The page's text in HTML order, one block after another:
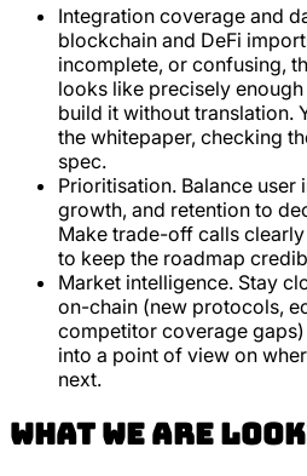
Integration coverage and
blockchain and DeFi
incomplete, or confusing,
looks like precisely
build it without translation.
the whitepaper, checking
spec.
Prioritisation. Balance user
growth, and retention to
Make trade-off calls
to keep the roadmap
Market intelligence. Stay
on-chain (new protocols,
competitor coverage
into a point of view on
next.
What we are